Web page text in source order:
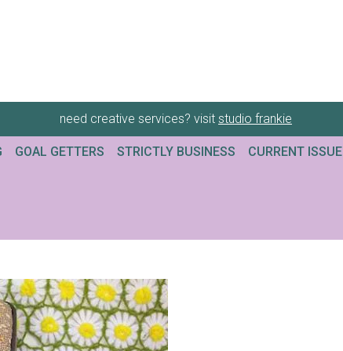
need creative services? visit studio frankie
GOAL GETTERS STRICTLY BUSINESS CURRENT ISSUE